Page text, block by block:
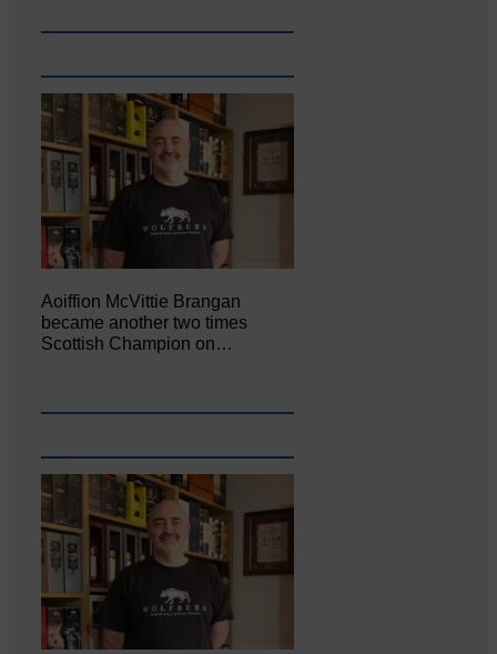
Aoiffion McVittie Brangan
became another two times
Scottish Champion on…